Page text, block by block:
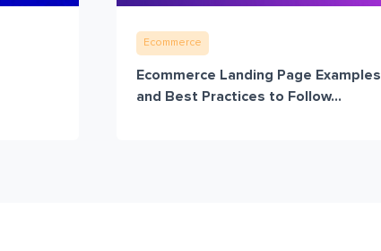
Ecommerce
Ecommerce Landing Page Examples
and Best Practices to Follow...